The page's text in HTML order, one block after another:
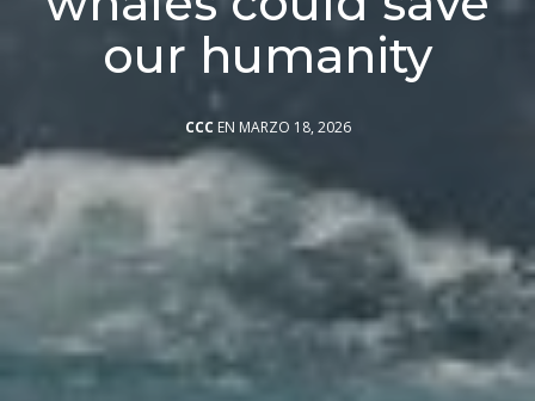
our humanity
CCC EN MARZO 18, 2026